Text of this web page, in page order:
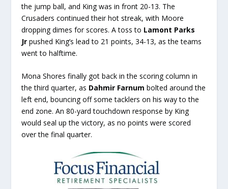
the jump ball, and King was in front 20-13. The
Crusaders continued their hot streak, with Moore
dropping dimes for scores. A toss to Lamont Parks
Jrpushed King’s lead to 21 points, 34-13, as the teams
went to halftime.
Mona Shores finally got back in the scoring column in
the third quarter, as Dahmir Farnumbolted around the
left end, bouncing off some tacklers on his way to the
end zone. An 80-yard touchdown response by King
would seal up the victory, as no points were scored
over the final quarter.